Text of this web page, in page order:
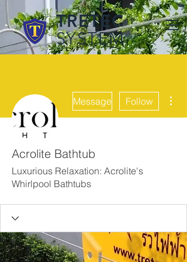
TRETEC
SYSTEM
Message Follow
Acrolite Bathtub
Luxurious Relaxation: Acrolite's
Whirlpool Bathtubs